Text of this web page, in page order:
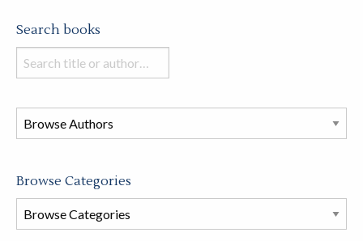
Search books
Search
books
this
store
Browse Categories
Browse
Book